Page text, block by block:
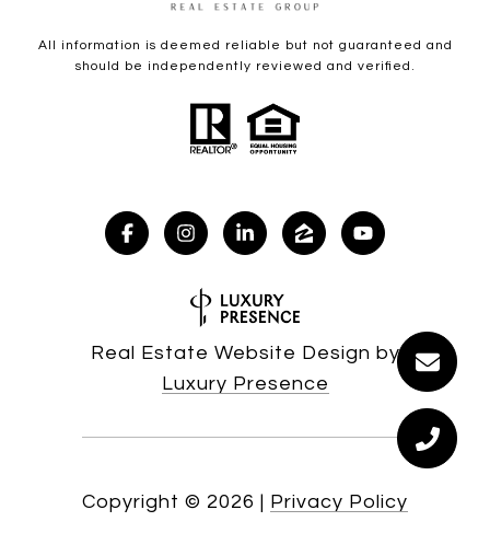
All information is deemed reliable but not guaranteed and
should be independently reviewed and verified.
Real Estate Website Design by
Luxury Presence
Copyright © 2026 | Privacy Policy